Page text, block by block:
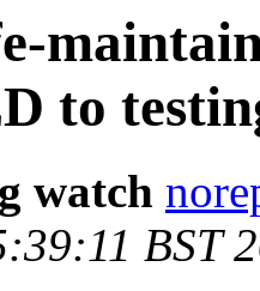
to
watch
BST